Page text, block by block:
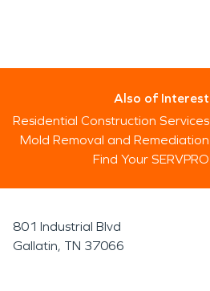
Also of Interest
Residential Construction Services
Mold Removal and Remediation
Find Your SERVPRO
801 Industrial Blvd
Gallatin, TN 37066